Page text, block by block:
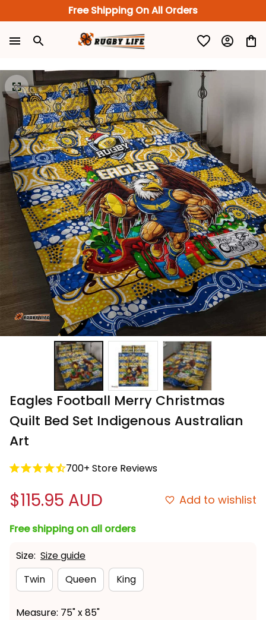
Free Shipping On All Orders
Eagles Football Merry Christmas
Quilt Bed Set Indigenous Australian
Art
700+ Store Reviews
$115.95 AUD Add to wishlist
Free shipping on all orders
Size: Size guide
Twin
Queen King
Measure: 75" x 85"